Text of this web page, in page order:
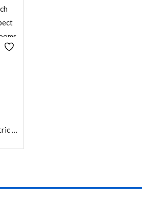
Alpha AES150D Electric Projection Screen 150” Diagonal 4:3